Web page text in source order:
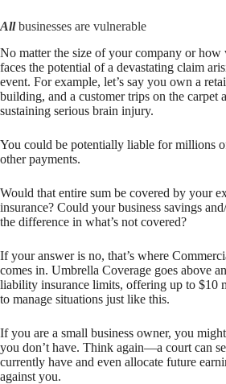
Allbusinesses are vulnerable
No matter the size of your company or how
faces the potential of a devastating claim
event. For example, let’s say you own a
building, and a customer trips on the carpet
sustaining serious brain injury.
You could be potentially liable for millions
other payments.
Would that entire sum be covered by your
insurance? Could your business savings
the difference in what’s not covered?
If your answer is no, that’s where
comes in. Umbrella Coverage goes above
liability insurance limits, offering up to $10
to manage situations just like this.
If you are a small business owner, you
you don’t have. Think again—a court can
currently have and even allocate future
against you.